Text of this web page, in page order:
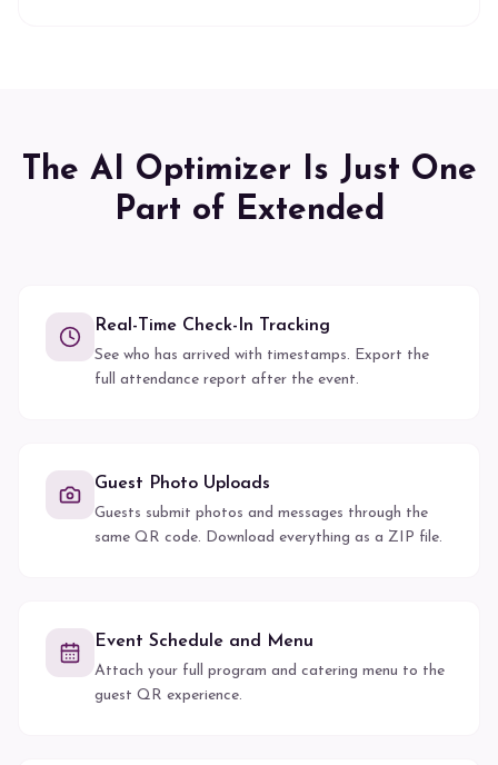
The AI Optimizer Is Just One
Part of Extended
Real-Time Check-In Tracking
See who has arrived with timestamps. Export the
full attendance report after the event.
Guest Photo Uploads
Guests submit photos and messages through the
same QR code. Download everything as a ZIP file.
Event Schedule and Menu
Attach your full program and catering menu to the
guest QR experience.